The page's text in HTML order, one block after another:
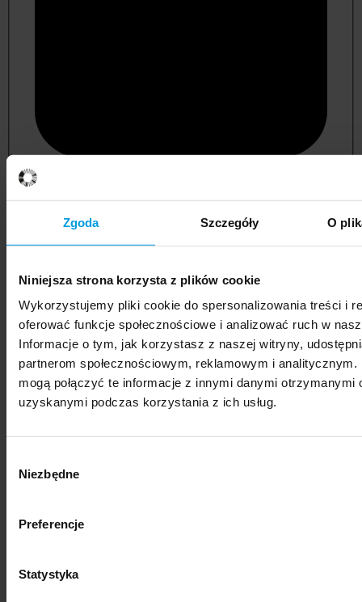
Zgoda Szczegóły O
Niniejsza strona korzysta z plików cookie
Wykorzystujemy pliki cookie do spersonalizowania treści i
oferować funkcje społecznościowe i analizować ruch w
Informacje o tym, jak korzystasz z naszej witryny,
partnerom społecznościowym, reklamowym i analitycznym.
mogą połączyć te informacje z innymi danymi otrzymanymi
uzyskanymi podczas korzystania z ich usług.
zgody
Niezbędne
Preferencje
Statystyka
psychology
social sciences